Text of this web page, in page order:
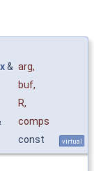
& arg,
buf,
R,
comps
const virtual